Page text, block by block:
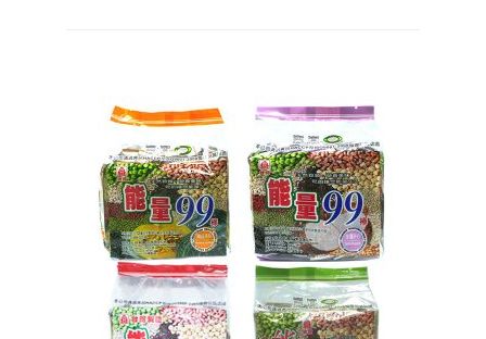
Jelly
Preserved Fruits
Seaweed
Contact